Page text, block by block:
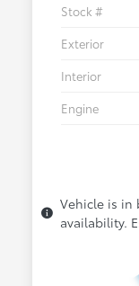
Stock #
Exterior
Interior
Engine
Vehicle is in
availability.